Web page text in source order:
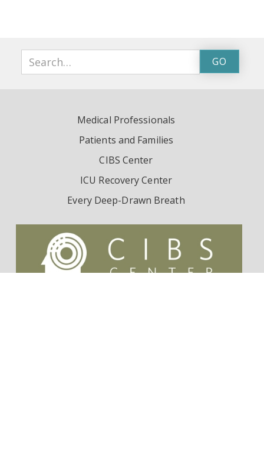
Medical Professionals
Patients and Families
CIBS Center
ICU Recovery Center
Every Deep-Drawn Breath